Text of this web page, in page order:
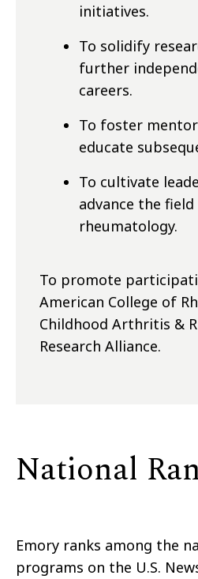
initiatives.
To solidify
further
careers.
To foster
educate
To cultivate
advance the
rheumatology.
To promote
American College of
Childhood Arthritis &
Research Alliance.
National
Emory ranks among the
programs on the U.S.